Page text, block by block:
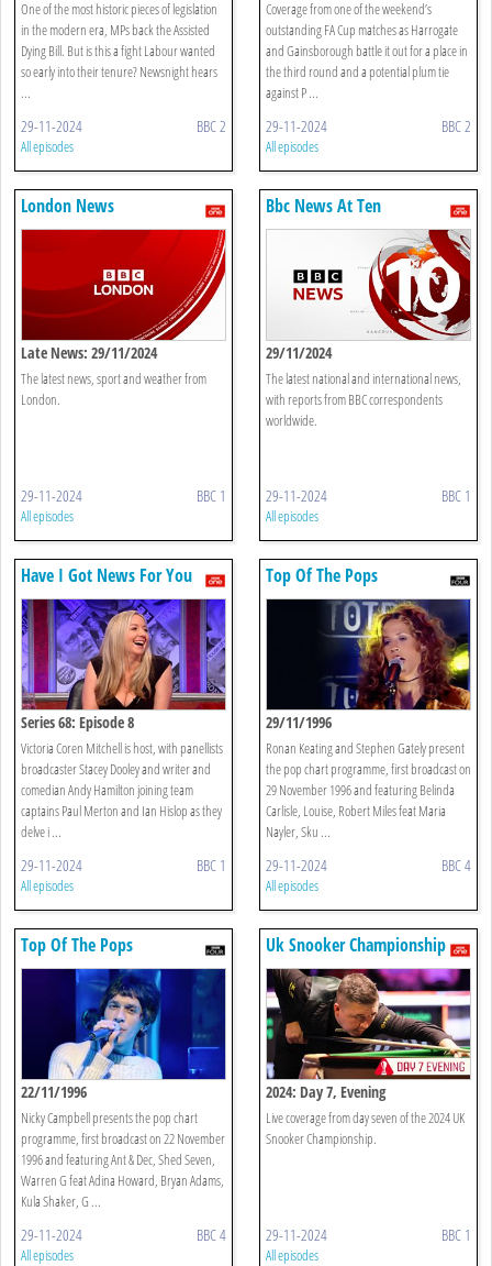
What Now?
One of the most historic pieces of legislation
in the modern era, MPs back the Assisted
Dying Bill. But is this a fight Labour wanted
so early into their tenure? Newsnight hears
...
29-11-2024 BBC 2
All episodes
Gainsborough Trinity
Coverage from one of the weekend’s
outstanding FA Cup matches as Harrogate
and Gainsborough battle it out for a place in
the third round and a potential plum tie
against P ...
29-11-2024 BBC 2
All episodes
London News
Late News: 29/11/2024
The latest news, sport and weather from
London.
29-11-2024 BBC 1
All episodes
Bbc News At Ten
29/11/2024
The latest national and international news,
with reports from BBC correspondents
worldwide.
29-11-2024 BBC 1
All episodes
Have I Got News For You
Series 68: Episode 8
Victoria Coren Mitchell is host, with panellists
broadcaster Stacey Dooley and writer and
comedian Andy Hamilton joining team
captains Paul Merton and Ian Hislop as they
delve i ...
29-11-2024 BBC 1
All episodes
Top Of The Pops
29/11/1996
Ronan Keating and Stephen Gately present
the pop chart programme, first broadcast on
29 November 1996 and featuring Belinda
Carlisle, Louise, Robert Miles feat Maria
Nayler, Sku ...
29-11-2024 BBC 4
All episodes
Top Of The Pops
22/11/1996
Nicky Campbell presents the pop chart
programme, first broadcast on 22 November
1996 and featuring Ant & Dec, Shed Seven,
Warren G feat Adina Howard, Bryan Adams,
Kula Shaker, G ...
29-11-2024 BBC 4
All episodes
Uk Snooker Championship
2024: Day 7, Evening
Live coverage from day seven of the 2024 UK
Snooker Championship.
29-11-2024 BBC 1
All episodes